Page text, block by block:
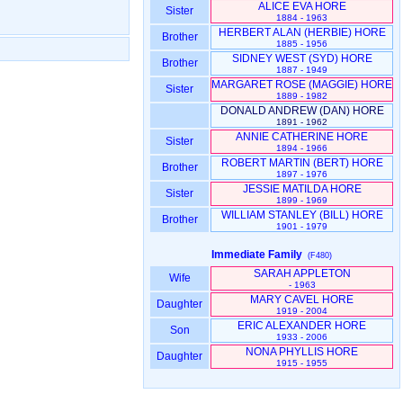
Sister ALICE EVA HORE
1884 - 1963
Brother HERBERT ALAN ‎(HERBIE)‎ HORE
1885 - 1956
Brother SIDNEY WEST ‎(SYD)‎ HORE
1887 - 1949
Sister MARGARET ROSE ‎(MAGGIE)‎ HORE
1889 - 1982
DONALD ANDREW ‎(DAN)‎ HORE
1891 - 1962
Sister ANNIE CATHERINE HORE
1894 - 1966
Brother ROBERT MARTIN ‎(BERT)‎ HORE
1897 - 1976
Sister JESSIE MATILDA HORE
1899 - 1969
Brother WILLIAM STANLEY ‎(BILL)‎ HORE
1901 - 1979
Immediate Family (F480)
Wife SARAH APPLETON
- 1963
Daughter MARY CAVEL HORE
1919 - 2004
Son ERIC ALEXANDER HORE
1933 - 2006
Daughter NONA PHYLLIS HORE
1915 - 1955